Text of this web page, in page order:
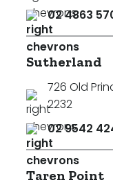
02 4863
Sutherland
726 Old
2232
02 9542
Taren Point